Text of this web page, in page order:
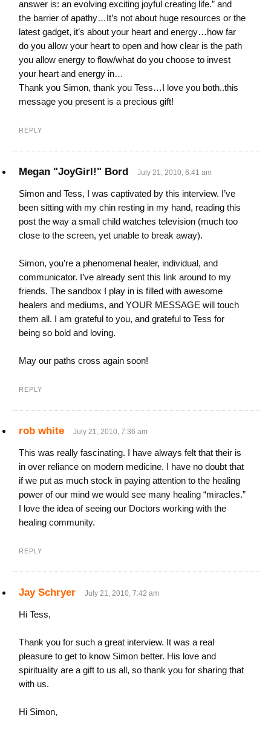
answer is: an evolving exciting joyful creating life.” and
the barrier of apathy…It’s not about huge resources or the
latest gadget, it’s about your heart and energy…how far
do you allow your heart to open and how clear is the path
you allow energy to flow/what do you choose to invest
your heart and energy in…
Thank you Simon, thank you Tess…I love you both..this
message you present is a precious gift!
REPLY
Megan "JoyGirl!" Bord July 21, 2010, 6:41 am
Simon and Tess, I was captivated by this interview. I’ve
been sitting with my chin resting in my hand, reading this
post the way a small child watches television (much too
close to the screen, yet unable to break away).
Simon, you’re a phenomenal healer, individual, and
communicator. I’ve already sent this link around to my
friends. The sandbox I play in is filled with awesome
healers and mediums, and YOUR MESSAGE will touch
them all. I am grateful to you, and grateful to Tess for
being so bold and loving.
May our paths cross again soon!
REPLY
rob white July 21, 2010, 7:36 am
This was really fascinating. I have always felt that their is
in over reliance on modern medicine. I have no doubt that
if we put as much stock in paying attention to the healing
power of our mind we would see many healing “miracles.”
I love the idea of seeing our Doctors working with the
healing community.
REPLY
Jay Schryer July 21, 2010, 7:42 am
Hi Tess,
Thank you for such a great interview. It was a real
pleasure to get to know Simon better. His love and
spirituality are a gift to us all, so thank you for sharing that
with us.
Hi Simon,